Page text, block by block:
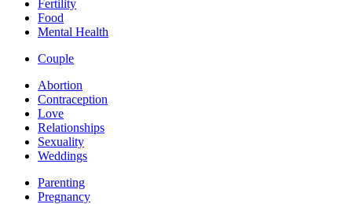
Fertility
Food
Mental Health
Couple
Abortion
Contraception
Love
Relationships
Sexuality
Weddings
Parenting
Pregnancy